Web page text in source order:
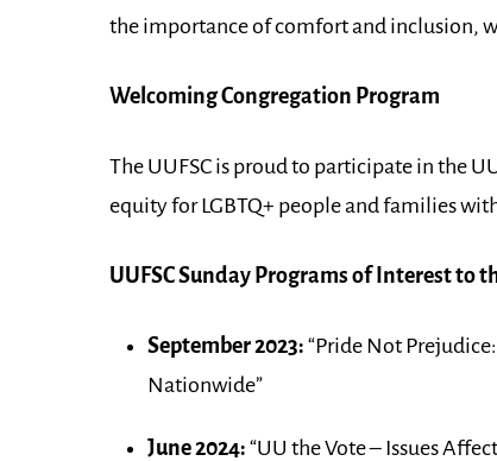
the importance of comfort and inclusion,
Welcoming Congregation Program
The UUFSC is proud to participate in the
equity for LGBTQ+ people and families
UUFSC Sunday Programs of Interest to
September 2023: “Pride Not
Nationwide”
June 2024: “UU the Vote – Issues